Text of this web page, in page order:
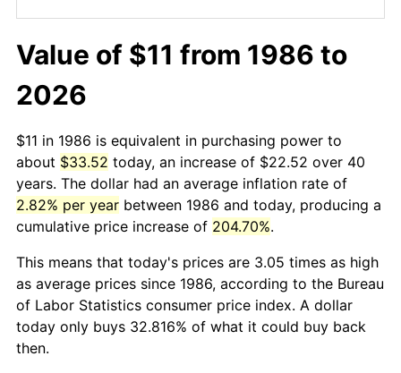
Value of $11 from 1986 to
2026
$11 in 1986 is equivalent in purchasing power to
about $33.52 today, an increase of $22.52 over 40
years. The dollar had an average inflation rate of
2.82% per year between 1986 and today, producing a
cumulative price increase of 204.70%.
This means that today's prices are 3.05 times as high
as average prices since 1986, according to the Bureau
of Labor Statistics consumer price index. A dollar
today only buys 32.816% of what it could buy back
then.